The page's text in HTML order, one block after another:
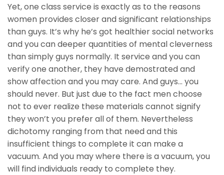
Yet, one class service is exactly as to the reasons
women provides closer and significant relationships
than guys. It’s why he’s got healthier social networks
and you can deeper quantities of mental cleverness
than simply guys normally. It service and you can
verify one another, they have demostrated and
show affection and you may care. And guys… you
should never. But just due to the fact men choose
not to ever realize these materials cannot signify
they won’t you prefer all of them. Nevertheless
dichotomy ranging from that need and this
insufficient things to complete it can make a
vacuum. And you may where there is a vacuum, you
will find individuals ready to complete they.